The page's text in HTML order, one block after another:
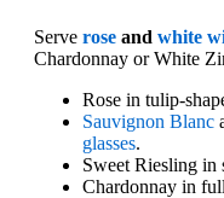
Serve rose and white
Chardonnay or White
Rose in tulip-
Sauvignon Blanc
glasses.
Sweet Riesling in
Chardonnay in